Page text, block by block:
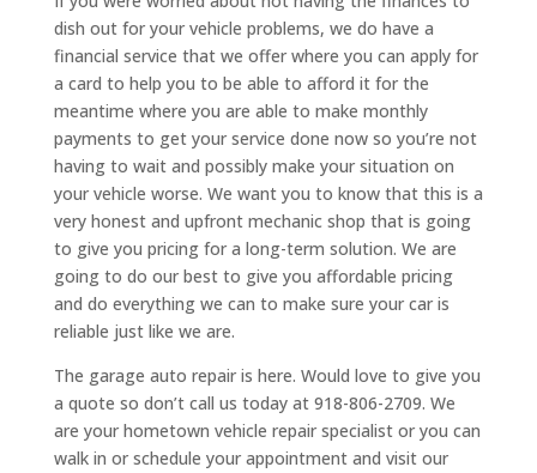
dish out for your vehicle problems, we do have a
financial service that we offer where you can apply for
a card to help you to be able to afford it for the
meantime where you are able to make monthly
payments to get your service done now so you’re not
having to wait and possibly make your situation on
your vehicle worse. We want you to know that this is a
very honest and upfront mechanic shop that is going
to give you pricing for a long-term solution. We are
going to do our best to give you affordable pricing
and do everything we can to make sure your car is
reliable just like we are.
The garage auto repair is here. Would love to give you
a quote so don’t call us today at 918-806-2709. We
are your hometown vehicle repair specialist or you can
walk in or schedule your appointment and visit our